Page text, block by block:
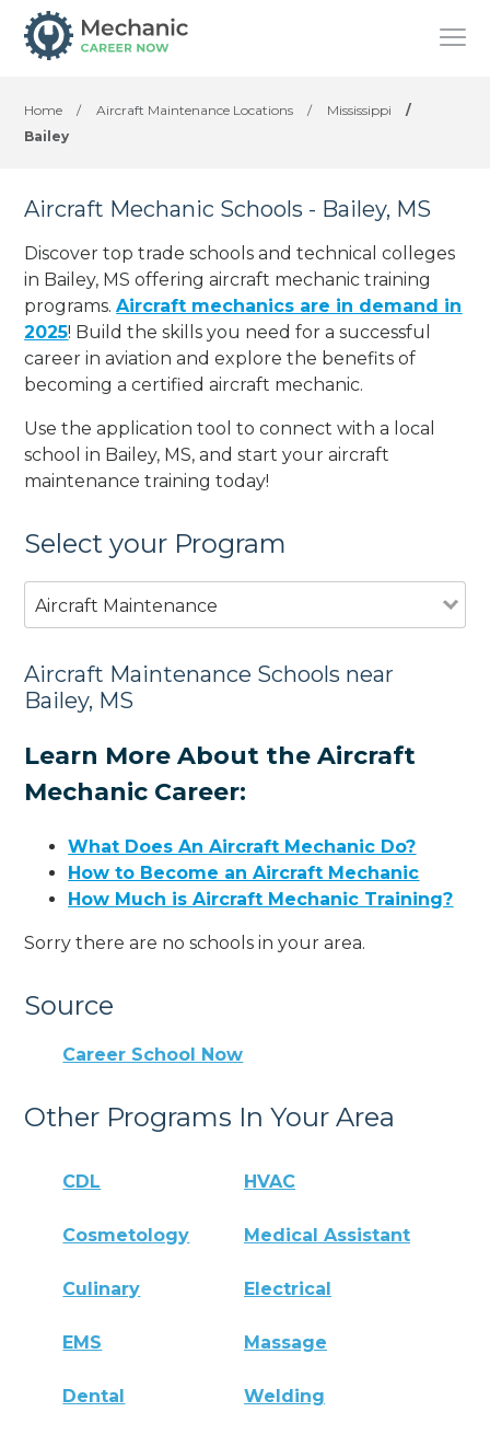
Home / Aircraft Maintenance Locations / Mississippi
/
Bailey
Aircraft Mechanic Schools - Bailey, MS
Discover top trade schools and technical colleges
in Bailey, MS offering aircraft mechanic training
programs.Aircraft mechanics are in demand in
2025! Build the skills you need for a successful
career in aviation and explore the benefits of
becoming a certified aircraft mechanic.
Use the application tool to connect with a local
school in Bailey, MS, and start your aircraft
maintenance training today!
Select your Program
Aircraft Maintenance
Aircraft Maintenance Schools near
Bailey, MS
Learn More About the Aircraft
Mechanic Career:
What Does An Aircraft Mechanic Do?
How to Become an Aircraft Mechanic
How Much is Aircraft Mechanic Training?
Sorry there are no schools in your area.
Source
Career School Now
Other Programs In Your Area
CDL HVAC
Cosmetology Medical Assistant
Culinary Electrical
EMS Massage
Dental Welding